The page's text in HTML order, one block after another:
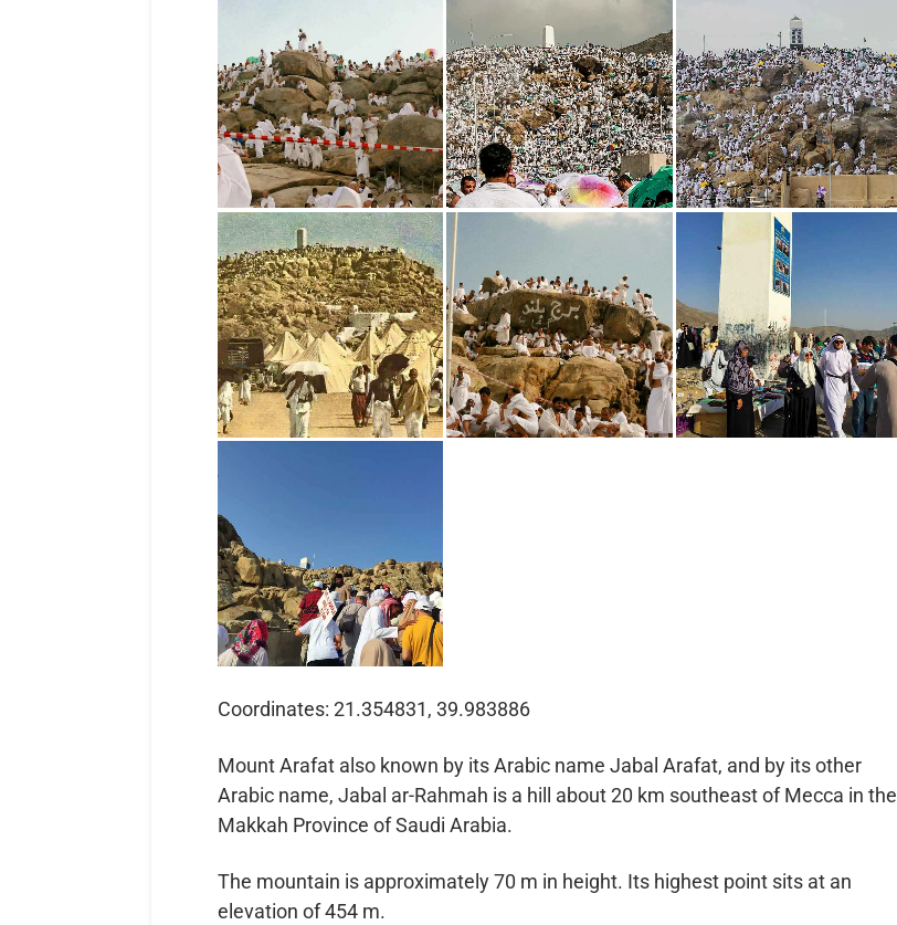
Coordinates: 21.354831, 39.983886
Mount Arafat also known by its Arabic name Jabal Arafat, and by its other
Arabic name, Jabal ar-Rahmah is a hill about 20 km southeast of Mecca in the
Makkah Province of Saudi Arabia.
The mountain is approximately 70 m in height. Its highest point sits at an
elevation of 454 m.